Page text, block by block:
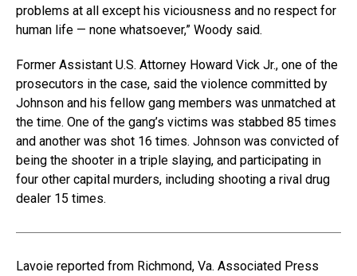
problems at all except his viciousness and no respect for
human life — none whatsoever,” Woody said.
Former Assistant U.S. Attorney Howard Vick Jr., one of the
prosecutors in the case, said the violence committed by
Johnson and his fellow gang members was unmatched at
the time. One of the gang’s victims was stabbed 85 times
and another was shot 16 times. Johnson was convicted of
being the shooter in a triple slaying, and participating in
four other capital murders, including shooting a rival drug
dealer 15 times.
Lavoie reported from Richmond, Va. Associated Press